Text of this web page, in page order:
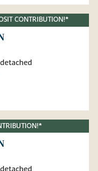
CONTRIBUTION!*